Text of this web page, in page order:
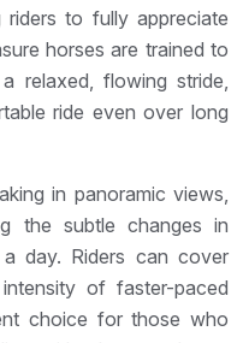
to fully appreciate
horses are trained to
relaxed, flowing stride,
ride even over long
in panoramic views,
the subtle changes in
day. Riders can cover
of faster-paced
choice for those who